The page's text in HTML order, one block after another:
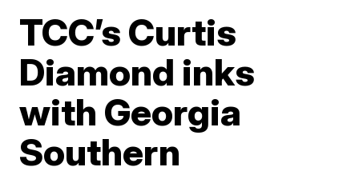
TCC’s Curtis
Diamond inks
with Georgia
Southern